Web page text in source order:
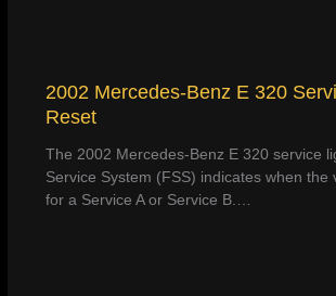
2002 Mercedes-Benz E 320
Reset
The 2002 Mercedes-Benz E 320 service
Service System (FSS) indicates when the
for a Service A or Service B.…